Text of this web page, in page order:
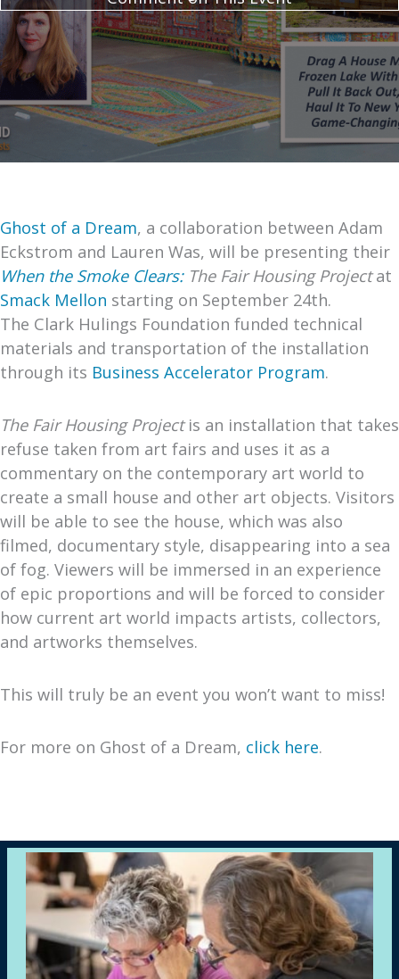
Ghost of a Dream, a collaboration between Adam
Eckstrom and Lauren Was, will be presenting their
When the Smoke Clears: The Fair Housing Projectat
Smack Mellon starting on September 24th.
The Clark Hulings Foundation funded technical
materials and transportation of the installation
through its Business Accelerator Program.
The Fair Housing Projectis an installation that takes
refuse taken from art fairs and uses it as a
commentary on the contemporary art world to
create a small house and other art objects. Visitors
will be able to see the house, which was also
filmed, documentary style, disappearing into a sea
of fog. Viewers will be immersed in an experience
of epic proportions and will be forced to consider
how current art world impacts artists, collectors,
and artworks themselves.
This will truly be an event you won’t want to miss!
For more on Ghost of a Dream, click here.